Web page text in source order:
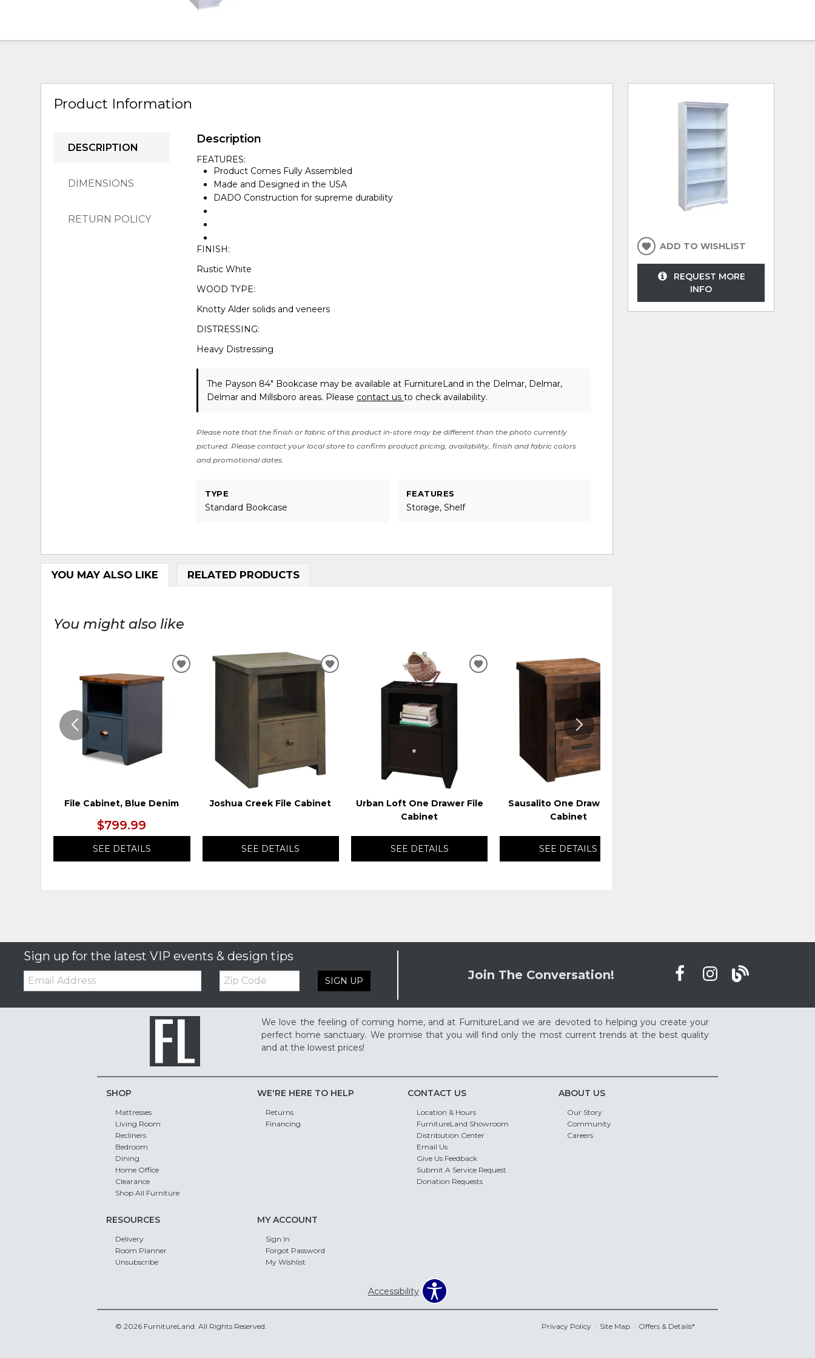
Product Information
DESCRIPTION
DIMENSIONS
RETURN POLICY
Description
FEATURES:
Product Comes Fully Assembled
Made and Designed in the USA
DADO Construction for supreme durability
FINISH:
Rustic White
WOOD TYPE:
Knotty Alder solids and veneers
DISTRESSING:
Heavy Distressing
The Payson 84" Bookcase may be available at FurnitureLand in the Delmar, Delmar,
Delmar and Millsboro areas. Please contact usto check availability.
Please note that the finish or fabric of this product in-store may be different than the photo currently
pictured. Please contact your local store to confirm product pricing, availability, finish and fabric colors
and promotional dates.
TYPE
Standard Bookcase
FEATURES
Storage, Shelf
YOU MAY ALSO LIKE RELATED PRODUCTS
You might also like
File Cabinet, Blue Denim
$799.99
SEE DETAILS
ADD
Joshua Creek File Cabinet
SEE DETAILS
ADD
Urban Loft One Drawer File
Cabinet
SEE DETAILS
ADD
Sausalito One Drawer File
Cabinet
SEE DETAILS
ADD TO WISHLIST
REQUEST MORE
INFO
Sign up for the latest VIP events & design tips
Email: Zip
Code SIGN UP Join The Conversation!
We love the feeling of coming home, and at FurnitureLand we are devoted to helping you create your
perfect home sanctuary. We promise that you will find only the most current trends at the best quality
and at the lowest prices!
SHOP
Mattresses
Living Room
Recliners
Bedroom
Dining
Home Office
Clearance
Shop All Furniture
WE'RE HERE TO HELP
Returns
Financing
CONTACT US
Location & Hours
FurnitureLand Showroom
Distribution Center
Email Us
Give Us Feedback
Submit A Service Request
Donation Requests
ABOUT US
Our Story
Community
Careers
RESOURCES
Delivery
Room Planner
Unsubscribe
MY ACCOUNT
Sign In
Forgot Password
My Wishlist
Accessibility
© 2026 FurnitureLand. All Rights Reserved. Privacy Policy Site Map Offers & Details*